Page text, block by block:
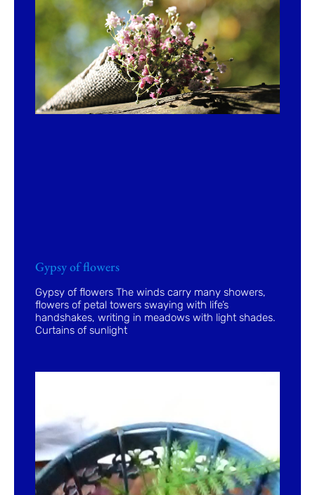
Gypsy of flowers
Gypsy of flowers The winds carry many showers,
flowers of petal towers swaying with life’s
handshakes, writing in meadows with light shades.
Curtains of sunlight